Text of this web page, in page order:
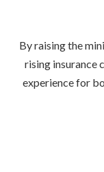
By raising the
rising insurance
experience for